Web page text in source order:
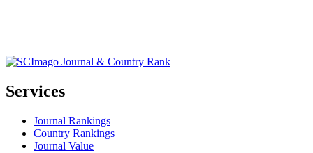
Services
Journal Rankings
Country Rankings
Journal Value